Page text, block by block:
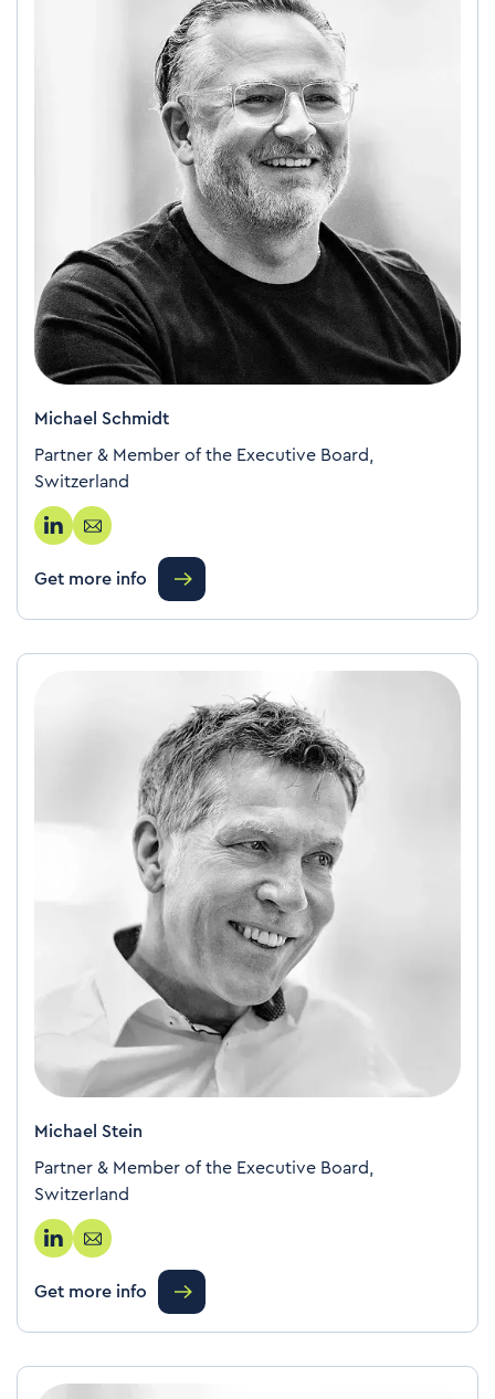
Michael Schmidt
Partner & Member of the Executive Board,
Switzerland
Get more info
Michael Stein
Partner & Member of the Executive Board,
Switzerland
Get more info